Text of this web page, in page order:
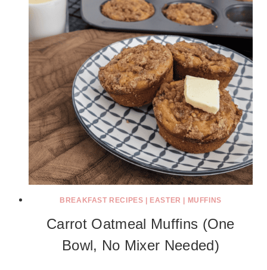
BREAKFAST RECIPES EASTER MUFFINS
Carrot Oatmeal Muffins (One
Bowl, No Mixer Needed)